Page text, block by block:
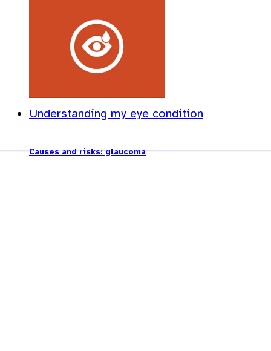
Understanding my eye condition
Causes and risks: glaucoma